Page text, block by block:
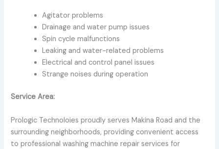
Agitator problems
Drainage and water pump issues
Spin cycle malfunctions
Leaking and water-related problems
Electrical and control panel issues
Strange noises during operation
Service Area:
Prologic Technoloies proudly serves Makina Road and the
surrounding neighborhoods, providing convenient access
to professional washing machine repair services for